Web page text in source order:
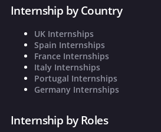
Internship by Country
UK Internships
Spain Internships
France Internships
Italy Internships
Portugal Internships
Germany Internships
Internship by Roles